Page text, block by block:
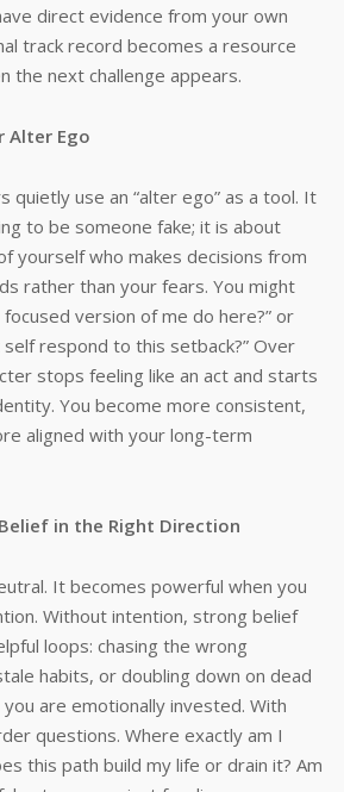
direct evidence from your own
track record becomes a resource
the next challenge appears.
Alter Ego
quietly use an “alter ego” as a tool. It
to be someone fake; it is about
yourself who makes decisions from
rather than your fears. You might
version of me do here?” or
respond to this setback?” Over
stops feeling like an act and starts
You become more consistent,
aligned with your long-term
in the Right Direction
It becomes powerful when you
Without intention, strong belief
loops: chasing the wrong
habits, or doubling down on dead
are emotionally invested. With
questions. Where exactly am I
this path build my life or drain it? Am